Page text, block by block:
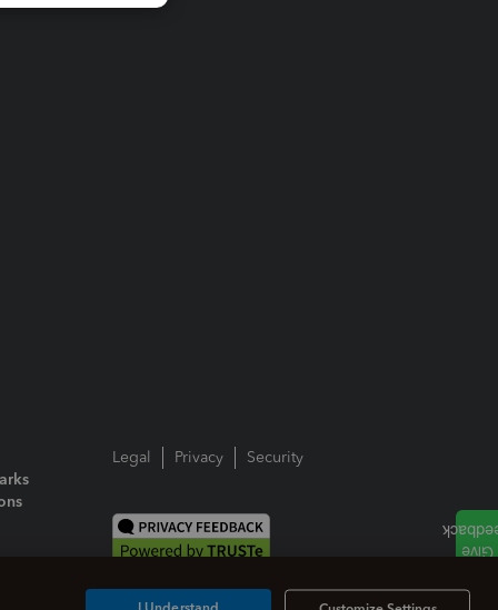
Legal Privacy Security